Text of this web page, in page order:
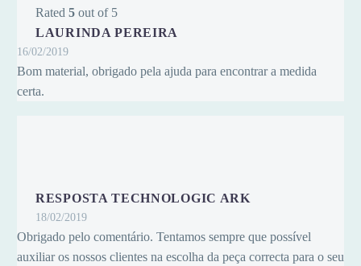
Rated 5 out of 5
LAURINDA PEREIRA
16/02/2019
Bom material, obrigado pela ajuda para encontrar a medida
certa.
RESPOSTA TECHNOLOGIC ARK
18/02/2019
Obrigado pelo comentário. Tentamos sempre que possível
auxiliar os nossos clientes na escolha da peça correcta para o seu